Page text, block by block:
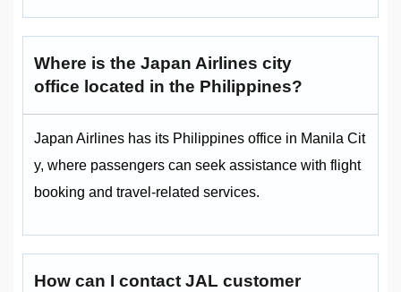
Where is the Japan Airlines city
office located in the Philippines?
Japan Airlines has its Philippines office in Manila Cit
y, where passengers can seek assistance with flight
booking and travel-related services.
How can I contact JAL customer